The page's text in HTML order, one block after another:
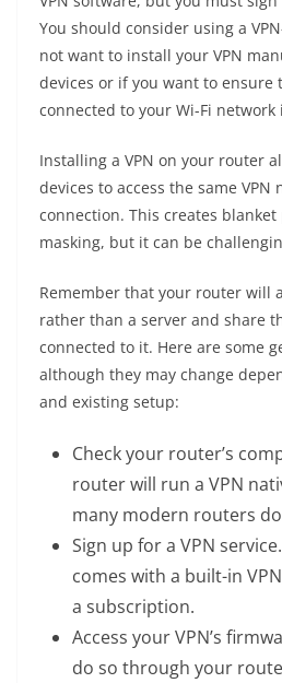
You should consider using a
not want to install your VPN
devices or if you want to ensure
connected to your Wi-Fi network
Installing a VPN on your router
devices to access the same VPN
connection. This creates
masking, but it can be
Remember that your router will
rather than a server and share
connected to it. Here are some
although they may change
and existing setup:
Check your router’s
router will run a VPN
many modern routers
Sign up for a VPN
comes with a built-in
a subscription.
Access your VPN’s
do so through your